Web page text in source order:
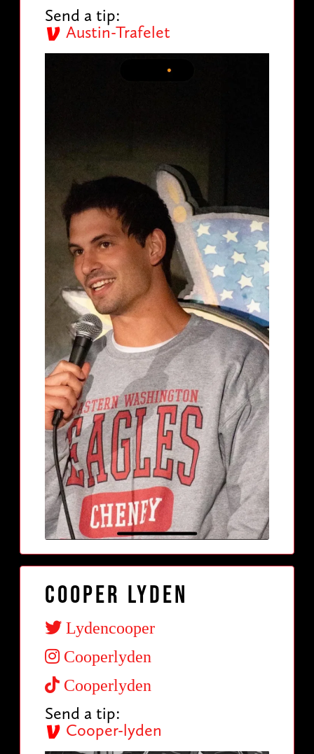
Send a tip:
Austin-Trafelet
Cooper Lyden
Lydencooper
Cooperlyden
Cooperlyden
Send a tip:
Cooper-lyden